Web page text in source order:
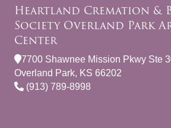
Heartland Cremation &
Society Overland Park
Center
7700 Shawnee Mission Pkwy Ste
Overland Park, KS 66202
(913) 789-8998